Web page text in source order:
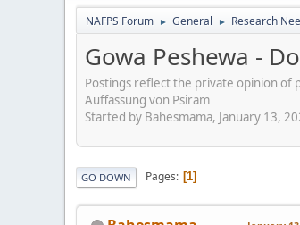
NAFPS Forum ► General ► Research
Gowa Peshewa -
Postings reflect the private opinion of
Auffassung von Psiram
Started by Bahesmama, January 13,
GO DOWN Pages 1